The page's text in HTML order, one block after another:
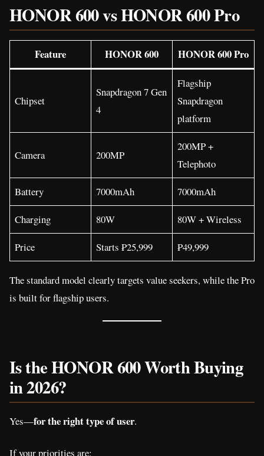
HONOR 600 vs HONOR 600 Pro
Feature HONOR 600 HONOR 600 Pro
Chipset
Snapdragon 7 Gen
4
Flagship
Snapdragon
platform
Camera 200MP
200MP +
Telephoto
Battery 7000mAh 7000mAh
Charging 80W 80W + Wireless
Price Starts ₱25,999 ₱49,999
The standard model clearly targets value seekers, while the Pro
is built for flagship users.
Is the HONOR 600 Worth Buying
in 2026?
Yes—for the right type of user.
If your priorities are: